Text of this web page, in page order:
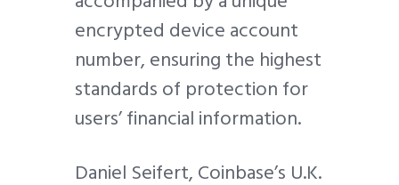
encrypted device account
number, ensuring the highest
standards of protection for
users’ financial information.
Daniel Seifert, Coinbase’s U.K.